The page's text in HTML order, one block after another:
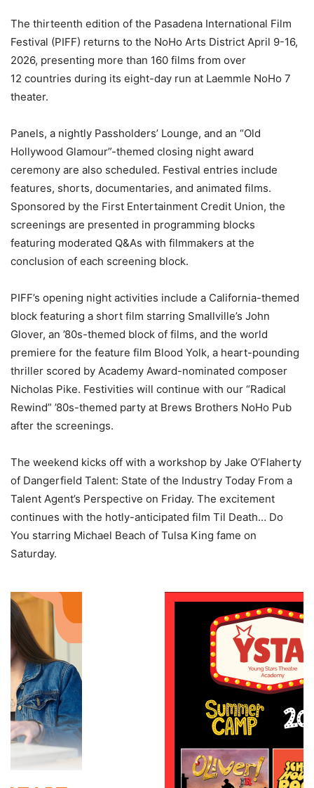
The thirteenth edition of the Pasadena International Film
Festival (PIFF) returns to the NoHo Arts District April 9-16,
2026, presenting more than 160 films from over
12 countries during its eight-day run at Laemmle NoHo 7
theater.
Panels, a nightly Passholders’ Lounge, and an “Old
Hollywood Glamour”-themed closing night award
ceremony are also scheduled. Festival entries include
features, shorts, documentaries, and animated films.
Sponsored by the First Entertainment Credit Union, the
screenings are presented in programming blocks
featuring moderated Q&As with filmmakers at the
conclusion of each screening block.
PIFF’s opening night activities include a California-themed
block featuring a short film starring Smallville’s John
Glover, an ’80s-themed block of films, and the world
premiere for the feature film Blood Yolk, a heart-pounding
thriller scored by Academy Award-nominated composer
Nicholas Pike. Festivities will continue with our “Radical
Rewind” ’80s-themed party at Brews Brothers NoHo Pub
after the screenings.
The weekend kicks off with a workshop by Jake O’Flaherty
of Dangerfield Talent: State of the Industry Today From a
Talent Agent’s Perspective on Friday. The excitement
continues with the hotly-anticipated film Til Death… Do
You starring Michael Beach of Tulsa King fame on
Saturday.